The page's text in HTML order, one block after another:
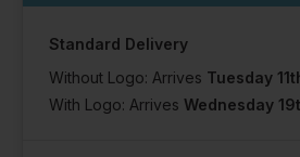
Standard Delivery
Without Logo: Arrives Tuesday
With Logo: Arrives Wednesday